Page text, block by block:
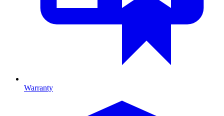
Warranty